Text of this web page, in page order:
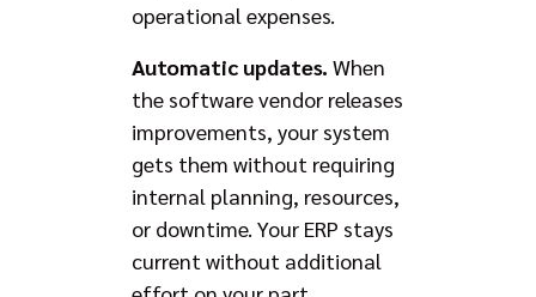
operational expenses.
Automatic updates. When
the software vendor releases
improvements, your system
gets them without requiring
internal planning, resources,
or downtime. Your ERP stays
current without additional